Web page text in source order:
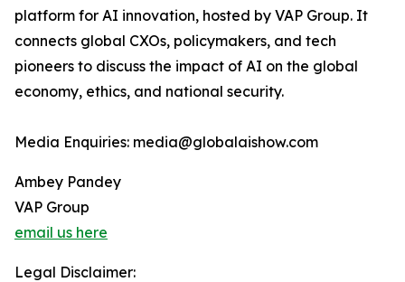
platform for AI innovation, hosted by VAP Group. It
connects global CXOs, policymakers, and tech
pioneers to discuss the impact of AI on the global
economy, ethics, and national security.
Media Enquiries: media@globalaishow.com
Ambey Pandey
VAP Group
email us here
Legal Disclaimer: